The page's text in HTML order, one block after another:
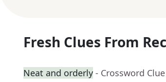
Fresh Clues From
Neat and orderly - Crossword Clue